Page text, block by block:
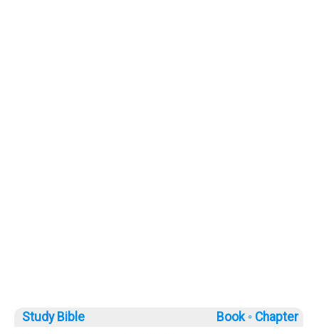
Study Bible Book ◦ Chapter